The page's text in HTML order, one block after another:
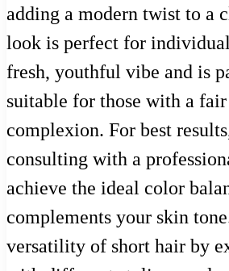
adding a modern twist to a
look is perfect for
fresh, youthful vibe and is
suitable for those with a
complexion. For best
consulting with a
achieve the ideal color
complements your skin
versatility of short hair by